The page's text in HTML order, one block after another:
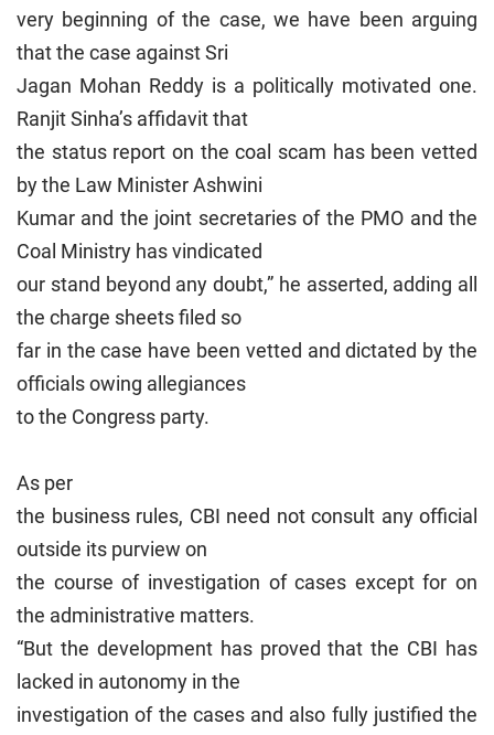
very beginning of the case, we have been arguing
that the case against Sri
Jagan Mohan Reddy is a politically motivated one.
Ranjit Sinha’s affidavit that
the status report on the coal scam has been vetted
by the Law Minister Ashwini
Kumar and the joint secretaries of the PMO and the
Coal Ministry has vindicated
our stand beyond any doubt,” he asserted, adding all
the charge sheets filed so
far in the case have been vetted and dictated by the
officials owing allegiances
to the Congress party.
As per
the business rules, CBI need not consult any official
outside its purview on
the course of investigation of cases except for on
the administrative matters.
“But the development has proved that the CBI has
lacked in autonomy in the
investigation of the cases and also fully justified the